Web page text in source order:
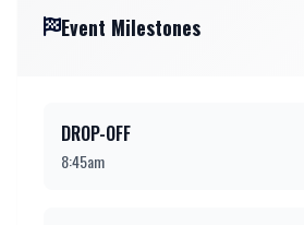
Event Milestones
DROP-OFF
8:45am